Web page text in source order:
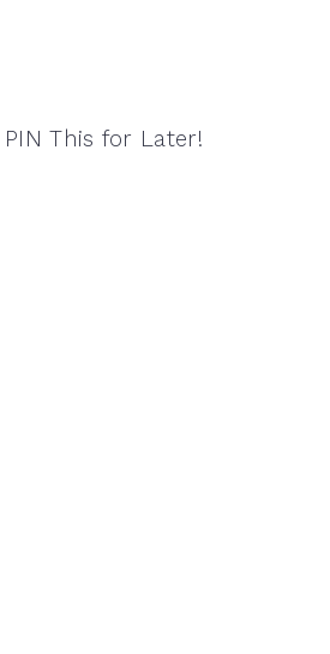
PIN This for Later!